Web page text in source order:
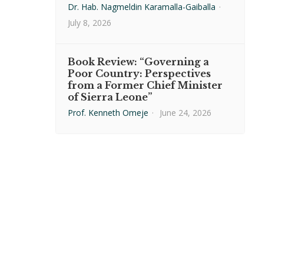
Dr. Hab. Nagmeldin Karamalla-Gaiballa ·
July 8, 2026
Book Review: “Governing a
Poor Country: Perspectives
from a Former Chief Minister
of Sierra Leone”
Prof. Kenneth Omeje · June 24, 2026